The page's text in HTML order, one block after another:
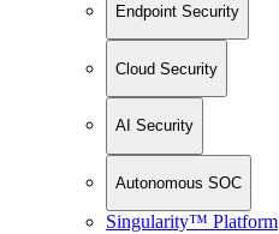
Endpoint Security
Cloud Security
AI Security
Autonomous SOC
Singularity™ Platform